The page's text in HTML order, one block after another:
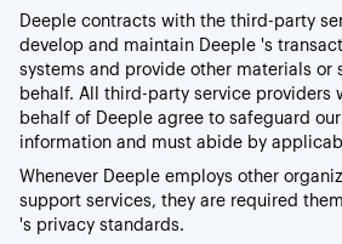
Deeple contracts with the third-party
develop and maintain Deeple 's
systems and provide other materials or
behalf. All third-party service providers
behalf of Deeple agree to safeguard
information and must abide by
Whenever Deeple employs other
support services, they are required
's privacy standards.